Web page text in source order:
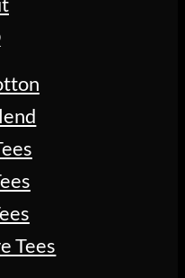
Tees